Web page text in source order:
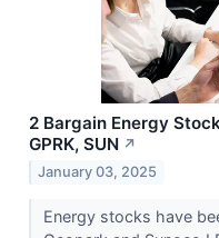
2 Bargain Energy
GPRK, SUN ↗
January 03, 2025
Energy stocks have